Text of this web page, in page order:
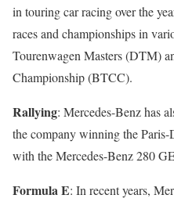
in touring car racing over the
races and championships in
Tourenwagen Masters (DTM)
Championship (BTCC).
Rallying: Mercedes-Benz has
the company winning the
with the Mercedes-Benz 280
Formula E: In recent years,